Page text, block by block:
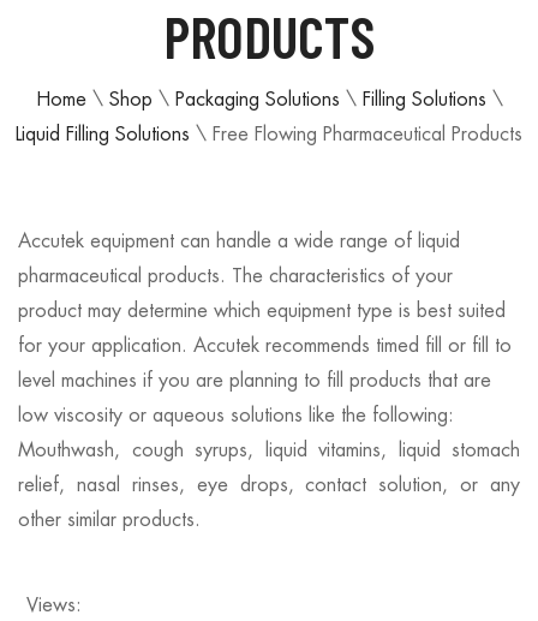
PRODUCTS
Home\ Shop \ Packaging Solutions \ Filling Solutions \
Liquid Filling Solutions \ Free Flowing Pharmaceutical Products
Accutek equipment can handle a wide range of liquid
pharmaceutical products. The characteristics of your
product may determine which equipment type is best suited
for your application. Accutek recommends timed fill or fill to
level machines if you are planning to fill products that are
low viscosity or aqueous solutions like the following:
Mouthwash, cough syrups, liquid vitamins, liquid stomach
relief, nasal rinses, eye drops, contact solution, or any
other similar products.
Views: